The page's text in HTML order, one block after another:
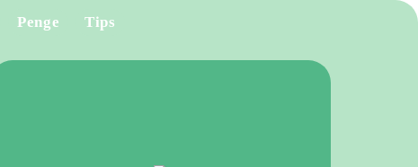
Penge Tips